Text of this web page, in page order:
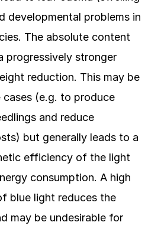
developmental problems in
The absolute content
progressively stronger
reduction. This may be
cases (e.g. to produce
and reduce
but generally leads to a
efficiency of the light
consumption. A high
blue light reduces the
may be undesirable for